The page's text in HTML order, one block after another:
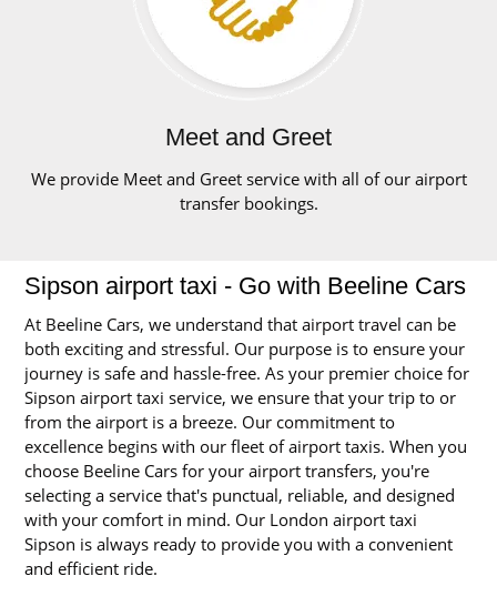
Meet and Greet
We provide Meet and Greet service with all of our airport
transfer bookings.
Sipson airport taxi - Go with Beeline Cars
At Beeline Cars, we understand that airport travel can be
both exciting and stressful. Our purpose is to ensure your
journey is safe and hassle-free. As your premier choice for
Sipson airport taxi service, we ensure that your trip to or
from the airport is a breeze. Our commitment to
excellence begins with our fleet of airport taxis. When you
choose Beeline Cars for your airport transfers, you're
selecting a service that's punctual, reliable, and designed
with your comfort in mind. Our London airport taxi
Sipson is always ready to provide you with a convenient
and efficient ride.